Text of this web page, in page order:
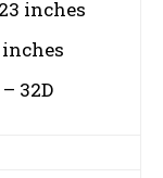
inches
inches
– 32D